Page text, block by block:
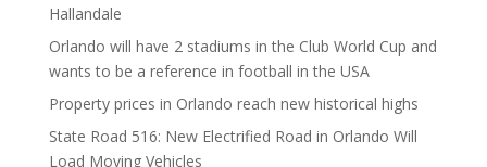
Hallandale
Orlando will have 2 stadiums in the Club World Cup and
wants to be a reference in football in the USA
Property prices in Orlando reach new historical highs
State Road 516: New Electrified Road in Orlando Will
Load Moving Vehicles